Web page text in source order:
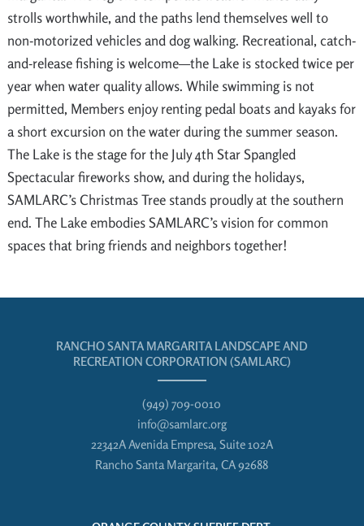
strolls worthwhile, and the paths lend themselves well to
non-motorized vehicles and dog walking. Recreational, catch-
and-release fishing is welcome—the Lake is stocked twice per
year when water quality allows. While swimming is not
permitted, Members enjoy renting pedal boats and kayaks for
a short excursion on the water during the summer season.
The Lake is the stage for the July 4th Star Spangled
Spectacular fireworks show, and during the holidays,
SAMLARC’s Christmas Tree stands proudly at the southern
end. The Lake embodies SAMLARC’s vision for common
spaces that bring friends and neighbors together!
RANCHO SANTA MARGARITA LANDSCAPE AND
RECREATION CORPORATION (SAMLARC)
(949) 709-0010
info@samlarc.org
22342A Avenida Empresa, Suite 102A
Rancho Santa Margarita, CA 92688